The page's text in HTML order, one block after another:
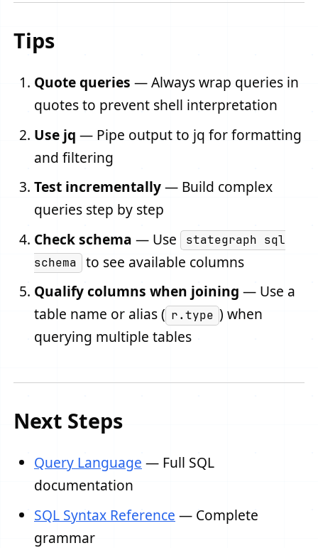
Tips
Quote queries — Always wrap queries in
quotes to prevent shell interpretation
Use jq — Pipe output to jq for formatting
and filtering
Test incrementally— Build complex
queries step by step
Check schema — Use
stategraph sql
schema
to see available columns
Qualify columns when joining — Use a
table name or alias ( r.type ) when
querying multiple tables
Next Steps
Query Language — Full SQL
documentation
SQL Syntax Reference — Complete
grammar